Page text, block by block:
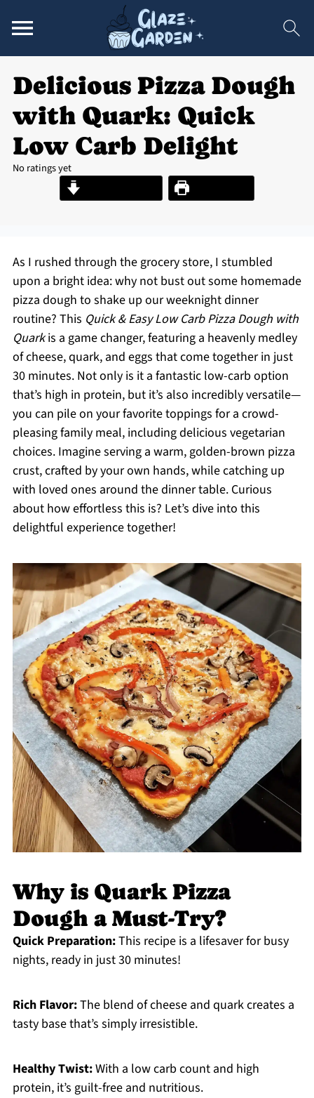
Delicious Pizza Dough
with Quark: Quick
Low Carb Delight
No ratings yet
Print Recipe
As I rushed through the grocery store, I stumbled
upon a bright idea: why not bust out some homemade
pizza dough to shake up our weeknight dinner
routine? This Quick & Easy Low Carb Pizza Dough with
Quarkis a game changer, featuring a heavenly medley
of cheese, quark, and eggs that come together in just
30 minutes. Not only is it a fantastic low-carb option
that’s high in protein, but it’s also incredibly versatile—
you can pile on your favorite toppings for a crowd-
pleasing family meal, including delicious vegetarian
choices. Imagine serving a warm, golden-brown pizza
crust, crafted by your own hands, while catching up
with loved ones around the dinner table. Curious
about how effortless this is? Let’s dive into this
delightful experience together!
Why is Quark Pizza
Dough a Must-Try?
Quick Preparation:This recipe is a lifesaver for busy
nights, ready in just 30 minutes!
Rich Flavor:The blend of cheese and quark creates a
tasty base that’s simply irresistible.
Healthy Twist:With a low carb count and high
protein, it’s guilt-free and nutritious.